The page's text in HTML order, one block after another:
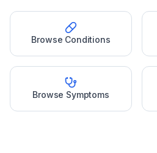
Browse Conditions
Browse Symptoms